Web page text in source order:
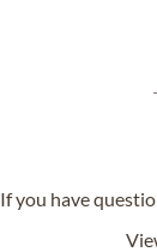
If you have